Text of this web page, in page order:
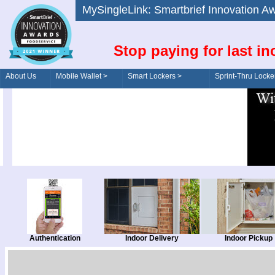
MySingleLink: Smartbrief
Stop paying for last
About Us Mobile Wallet > Smart Lockers >
Order/Drive-Thru
Sprint-Thru
Authentication Indoor Delivery Indoor Pickup